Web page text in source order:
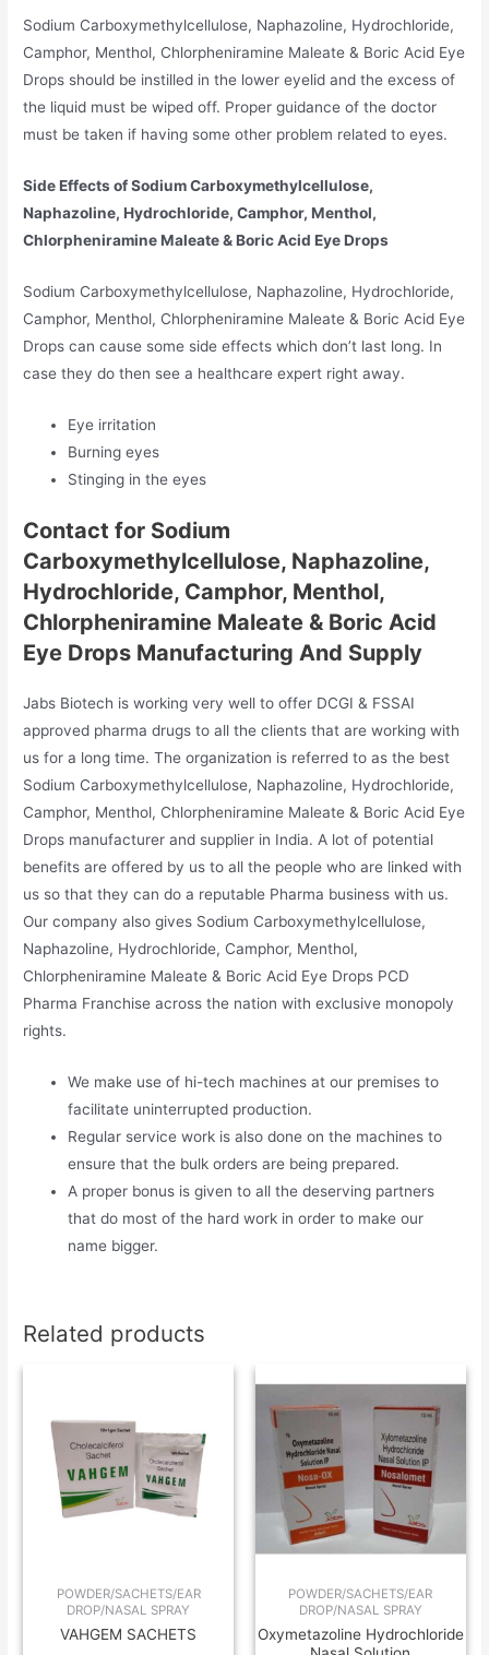
Sodium Carboxymethylcellulose, Naphazoline, Hydrochloride,
Camphor, Menthol, Chlorpheniramine Maleate & Boric Acid Eye
Drops should be instilled in the lower eyelid and the excess of
the liquid must be wiped off. Proper guidance of the doctor
must be taken if having some other problem related to eyes.
Side Effects of Sodium Carboxymethylcellulose,
Naphazoline, Hydrochloride, Camphor, Menthol,
Chlorpheniramine Maleate & Boric Acid Eye Drops
Sodium Carboxymethylcellulose, Naphazoline, Hydrochloride,
Camphor, Menthol, Chlorpheniramine Maleate & Boric Acid Eye
Drops can cause some side effects which don’t last long. In
case they do then see a healthcare expert right away.
Eye irritation
Burning eyes
Stinging in the eyes
Contact for Sodium
Carboxymethylcellulose, Naphazoline,
Hydrochloride, Camphor, Menthol,
Chlorpheniramine Maleate & Boric Acid
Eye Drops Manufacturing And Supply
Jabs Biotech is working very well to offer DCGI & FSSAI
approved pharma drugs to all the clients that are working with
us for a long time. The organization is referred to as the best
Sodium Carboxymethylcellulose, Naphazoline, Hydrochloride,
Camphor, Menthol, Chlorpheniramine Maleate & Boric Acid Eye
Drops manufacturer and supplier in India. A lot of potential
benefits are offered by us to all the people who are linked with
us so that they can do a reputable Pharma business with us.
Our company also gives Sodium Carboxymethylcellulose,
Naphazoline, Hydrochloride, Camphor, Menthol,
Chlorpheniramine Maleate & Boric Acid Eye Drops PCD
Pharma Franchise across the nation with exclusive monopoly
rights.
We make use of hi-tech machines at our premises to
facilitate uninterrupted production.
Regular service work is also done on the machines to
ensure that the bulk orders are being prepared.
A proper bonus is given to all the deserving partners
that do most of the hard work in order to make our
name bigger.
Related products
POWDER/SACHETS/EAR
DROP/NASAL SPRAY
VAHGEM SACHETS
POWDER/SACHETS/EAR
DROP/NASAL SPRAY
Oxymetazoline Hydrochloride